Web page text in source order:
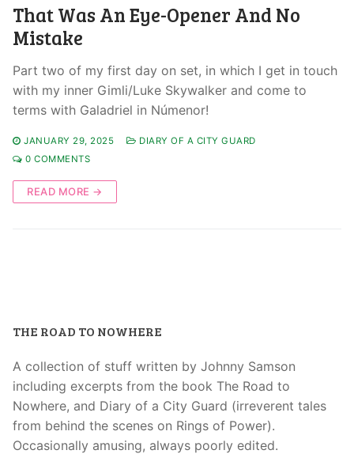
That Was An Eye-Opener And No
Mistake
Part two of my first day on set, in which I get in touch
with my inner Gimli/Luke Skywalker and come to
terms with Galadriel in Númenor!
JANUARY 29, 2025
DIARY OF A CITY GUARD
0 COMMENTS
READ MORE →
THE ROAD TO NOWHERE
A collection of stuff written by Johnny Samson
including excerpts from the book The Road to
Nowhere, and Diary of a City Guard (irreverent tales
from behind the scenes on Rings of Power).
Occasionally amusing, always poorly edited.